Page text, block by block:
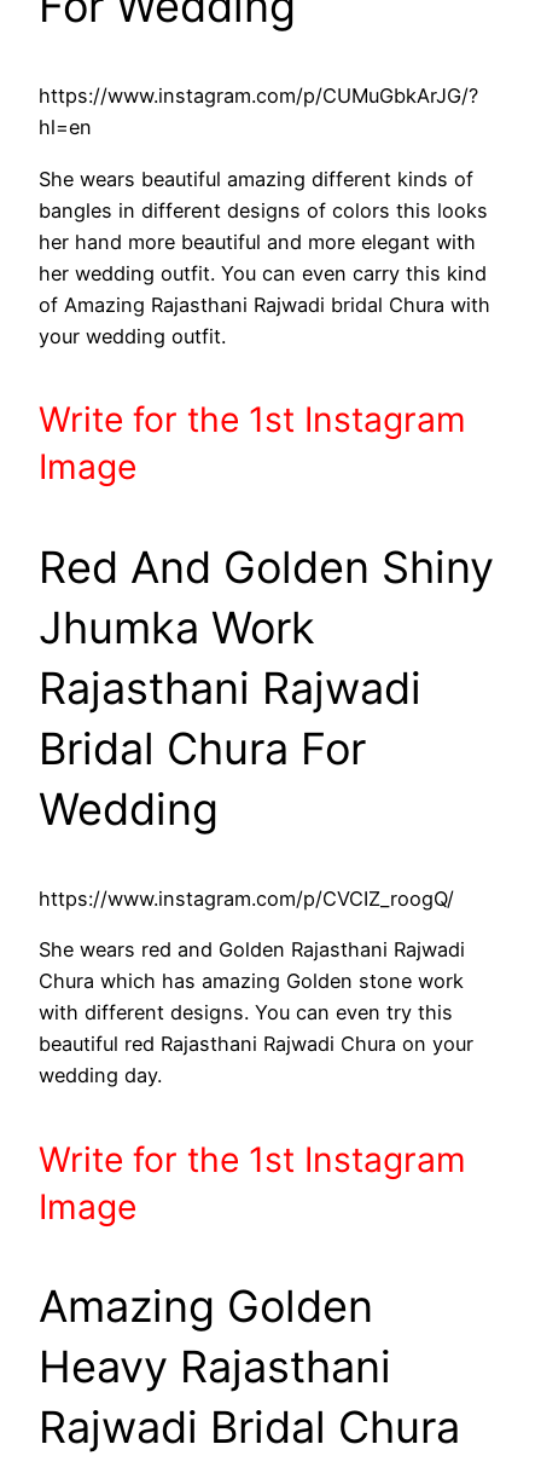
https://www.instagram.com/p/CUMuGbkArJG/?
hl=en
She wears beautiful amazing different kinds of
bangles in different designs of colors this looks
her hand more beautiful and more elegant with
her wedding outfit. You can even carry this kind
of Amazing Rajasthani Rajwadi bridal Chura with
your wedding outfit.
Write for the 1st Instagram
Image
Red And Golden Shiny
Jhumka Work
Rajasthani Rajwadi
Bridal Chura For
Wedding
https://www.instagram.com/p/CVCIZ_roogQ/
She wears red and Golden Rajasthani Rajwadi
Chura which has amazing Golden stone work
with different designs. You can even try this
beautiful red Rajasthani Rajwadi Chura on your
wedding day.
Write for the 1st Instagram
Image
Amazing Golden
Heavy Rajasthani
Rajwadi Bridal Chura